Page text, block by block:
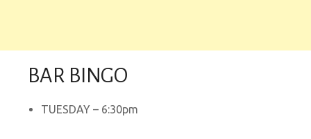
BAR BINGO
TUESDAY – 6:30pm